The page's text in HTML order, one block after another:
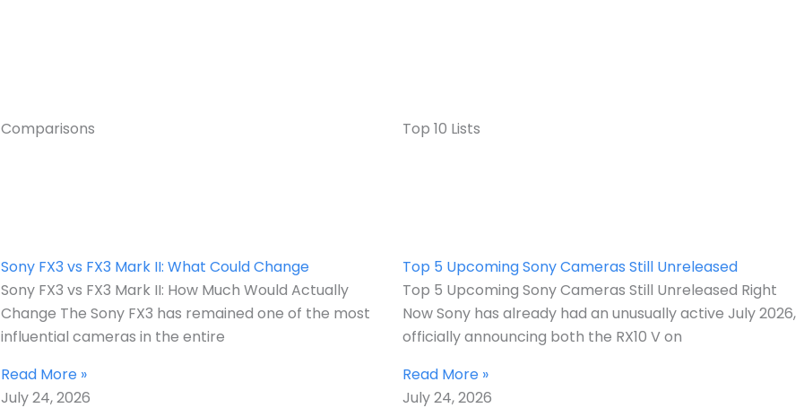
Comparisons
Sony FX3 vs FX3 Mark II: What Could Change
Sony FX3 vs FX3 Mark II: How Much Would Actually
Change The Sony FX3 has remained one of the most
influential cameras in the entire
Read More »
July 24, 2026
Top 10 Lists
Top 5 Upcoming Sony Cameras Still Unreleased
Top 5 Upcoming Sony Cameras Still Unreleased Right
Now Sony has already had an unusually active July 2026,
officially announcing both the RX10 V on
Read More »
July 24, 2026